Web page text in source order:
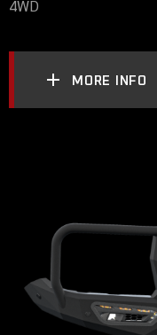
4WD
MORE INFO